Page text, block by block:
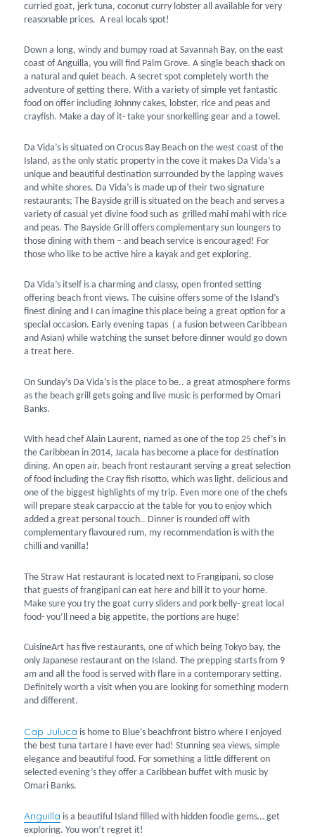
curried goat, jerk tuna, coconut curry lobster all available for very
reasonable prices. A real locals spot!
Down a long, windy and bumpy road at Savannah Bay, on the east
coast of Anguilla, you will find Palm Grove. A single beach shack on
a natural and quiet beach. A secret spot completely worth the
adventure of getting there. With a variety of simple yet fantastic
food on offer including Johnny cakes, lobster, rice and peas and
crayfish. Make a day of it- take your snorkelling gear and a towel.
Da Vida’s is situated on Crocus Bay Beach on the west coast of the
Island, as the only static property in the cove it makes Da Vida’s a
unique and beautiful destination surrounded by the lapping waves
and white shores. Da Vida’s is made up of their two signature
restaurants; The Bayside grill is situated on the beach and serves a
variety of casual yet divine food such as grilled mahi mahi with rice
and peas. The Bayside Grill offers complementary sun loungers to
those dining with them – and beach service is encouraged! For
those who like to be active hire a kayak and get exploring.
Da Vida’s itself is a charming and classy, open fronted setting
offering beach front views. The cuisine offers some of the Island’s
finest dining and I can imagine this place being a great option for a
special occasion. Early evening tapas ( a fusion between Caribbean
and Asian) while watching the sunset before dinner would go down
a treat here.
On Sunday’s Da Vida’s is the place to be.. a great atmosphere forms
as the beach grill gets going and live music is performed by Omari
Banks.
With head chef Alain Laurent, named as one of the top 25 chef’s in
the Caribbean in 2014, Jacala has become a place for destination
dining. An open air, beach front restaurant serving a great selection
of food including the Cray fish risotto, which was light, delicious and
one of the biggest highlights of my trip. Even more one of the chefs
will prepare steak carpaccio at the table for you to enjoy which
added a great personal touch.. Dinner is rounded off with
complementary flavoured rum, my recommendation is with the
chilli and vanilla!
The Straw Hat restaurant is located next to Frangipani, so close
that guests of frangipani can eat here and bill it to your home.
Make sure you try the goat curry sliders and pork belly- great local
food- you’ll need a big appetite, the portions are huge!
CuisineArt has five restaurants, one of which being Tokyo bay, the
only Japanese restaurant on the Island. The prepping starts from 9
am and all the food is served with flare in a contemporary setting.
Definitely worth a visit when you are looking for something modern
and different.
Cap Juluca is home to Blue’s beachfront bistro where I enjoyed
the best tuna tartare I have ever had! Stunning sea views, simple
elegance and beautiful food. For something a little different on
selected evening’s they offer a Caribbean buffet with music by
Omari Banks.
Anguilla is a beautiful Island filled with hidden foodie gems… get
exploring. You won’t regret it!